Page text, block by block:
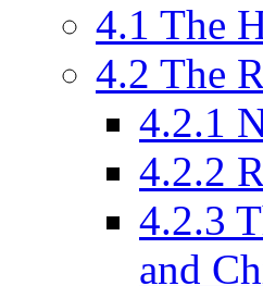
4.1 The
4.2 The
4.2.1
4.2.2
4.2.3
and